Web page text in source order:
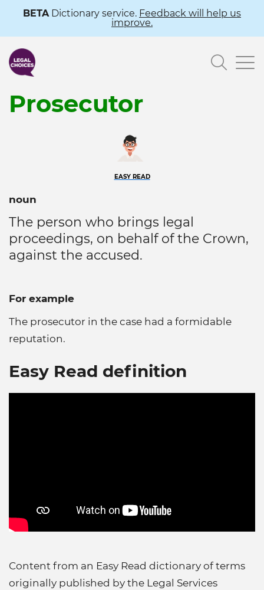
content
BETADictionary service. Feedback will help us
improve.
Prosecutor
EASY READ
noun
The person who brings legal
proceedings, on behalf of the Crown,
against the accused.
For example
The prosecutor in the case had a formidable
reputation.
Easy Read definition
Content from an Easy Read dictionary of terms
originally published by the Legal Services